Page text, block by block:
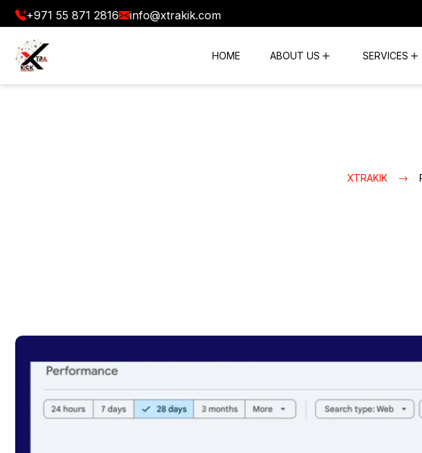
+971 55 871 2816 info@xtrakik.com
HOME ABOUT US SERVICES
XTRAKIK